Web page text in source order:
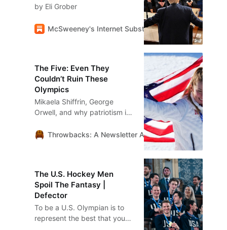
by Eli Grober
McSweeney's Internet Substackency
The Five: Even They
Couldn’t Ruin These
Olympics
Mikaela Shiffrin, George
Orwell, and why patriotism is
Throwbacks: A Newsletter About Sports History and
The U.S. Hockey Men
Spoil The Fantasy |
Defector
To be a U.S. Olympian is to
represent the best that your